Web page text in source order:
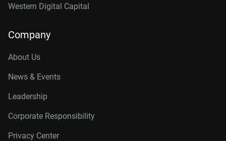
Western Digital Capital
Company
About Us
News & Events
Leadership
Corporate Responsibility
Privacy Center